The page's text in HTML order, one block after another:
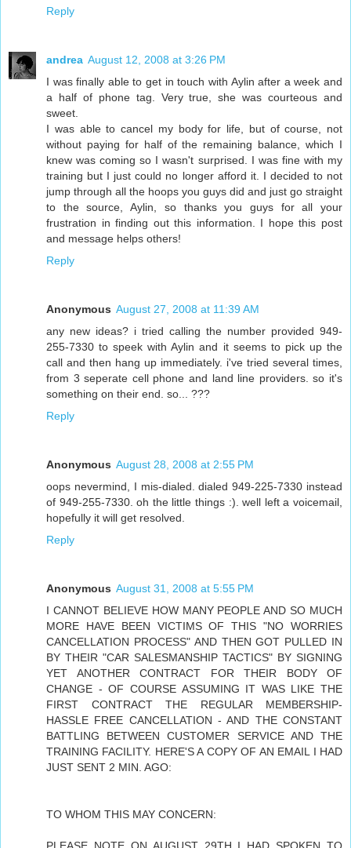
Reply
andrea August 12, 2008 at 3:26 PM
I was finally able to get in touch with Aylin after a week and
a half of phone tag. Very true, she was courteous and
sweet.
I was able to cancel my body for life, but of course, not
without paying for half of the remaining balance, which I
knew was coming so I wasn't surprised. I was fine with my
training but I just could no longer afford it. I decided to not
jump through all the hoops you guys did and just go straight
to the source, Aylin, so thanks you guys for all your
frustration in finding out this information. I hope this post
and message helps others!
Reply
Anonymous August 27, 2008 at 11:39 AM
any new ideas? i tried calling the number provided 949-
255-7330 to speek with Aylin and it seems to pick up the
call and then hang up immediately. i've tried several times,
from 3 seperate cell phone and land line providers. so it's
something on their end. so... ???
Reply
Anonymous August 28, 2008 at 2:55 PM
oops nevermind, I mis-dialed. dialed 949-225-7330 instead
of 949-255-7330. oh the little things :). well left a voicemail,
hopefully it will get resolved.
Reply
Anonymous August 31, 2008 at 5:55 PM
I CANNOT BELIEVE HOW MANY PEOPLE AND SO MUCH
MORE HAVE BEEN VICTIMS OF THIS "NO WORRIES
CANCELLATION PROCESS" AND THEN GOT PULLED IN
BY THEIR "CAR SALESMANSHIP TACTICS" BY SIGNING
YET ANOTHER CONTRACT FOR THEIR BODY OF
CHANGE - OF COURSE ASSUMING IT WAS LIKE THE
FIRST CONTRACT THE REGULAR MEMBERSHIP-
HASSLE FREE CANCELLATION - AND THE CONSTANT
BATTLING BETWEEN CUSTOMER SERVICE AND THE
TRAINING FACILITY. HERE'S A COPY OF AN EMAIL I HAD
JUST SENT 2 MIN. AGO:
TO WHOM THIS MAY CONCERN: